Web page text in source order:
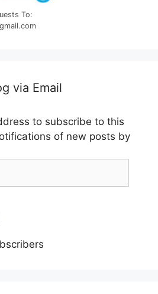
To:
via Email
to subscribe to this
of new posts by